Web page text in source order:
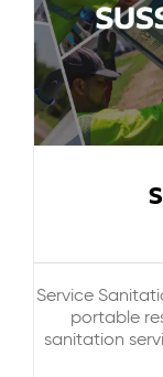
Service
portable
sanitation